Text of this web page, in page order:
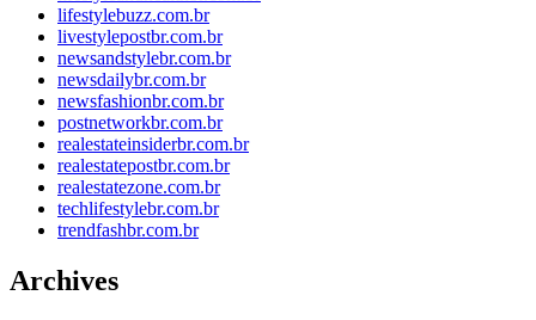
lifestylebuzz.com.br
livestylepostbr.com.br
newsandstylebr.com.br
newsdailybr.com.br
newsfashionbr.com.br
postnetworkbr.com.br
realestateinsiderbr.com.br
realestatepostbr.com.br
realestatezone.com.br
techlifestylebr.com.br
trendfashbr.com.br
Archives